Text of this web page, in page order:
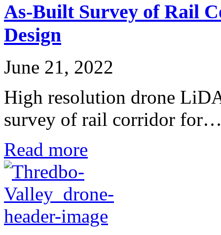
As-Built Survey of Rail
Design
June 21, 2022
High resolution drone
survey of rail corridor
Read more